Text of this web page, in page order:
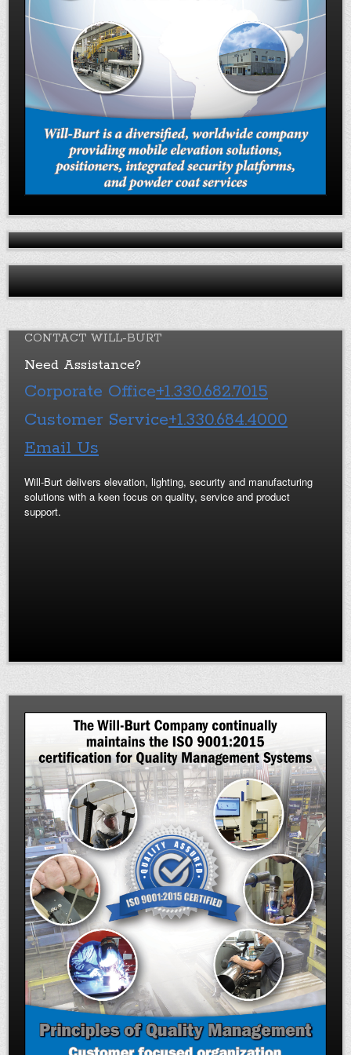
CONTACT WILL-BURT
Need Assistance?
Corporate Office+1.330.682.7015
Customer Service+1.330.684.4000
Email Us
Will-Burt delivers elevation, lighting, security and manufacturing
solutions with a keen focus on quality, service and product
support.